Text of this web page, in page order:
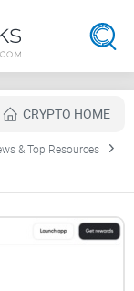
CRYPTO HOME
& Top Resources